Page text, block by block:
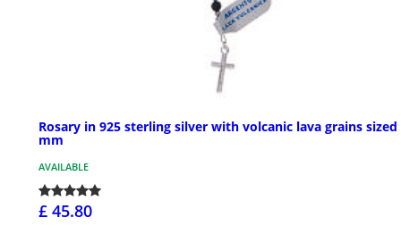
Rosary in 925 sterling silver with volcanic lava grains sized
mm
AVAILABLE
£ 45.80